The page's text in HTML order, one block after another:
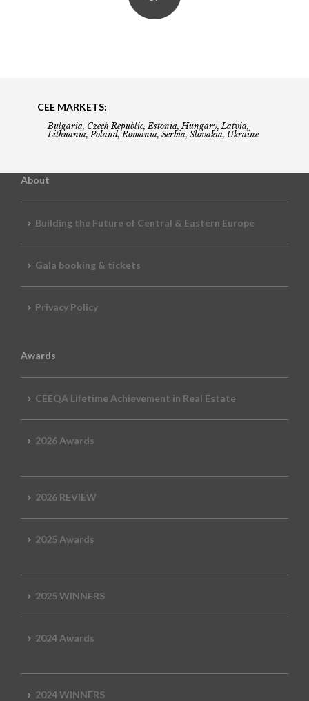
CEE MARKETS:
Bulgaria, Czech Republic, Estonia, Hungary, Latvia,
Lithuania, Poland, Romania, Serbia, Slovakia, Ukraine
About
Building the Future of Central & Eastern Europe
Gala booking & tickets
Privacy Policy
Awards
CEEQA Lifetime Achievement in Real Estate
2026 Awards
2026 REVIEW
2025 Awards
2025 WINNERS
2024 Awards
2024 WINNERS